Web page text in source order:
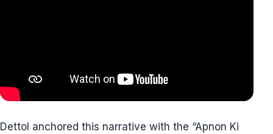
Dettol anchored this narrative with the “Apnon Ki